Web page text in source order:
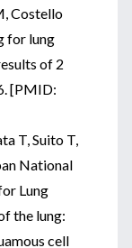
Costello
for lung
of 2
[PMID:
T, Suito T,
National
Lung
the lung:
cell